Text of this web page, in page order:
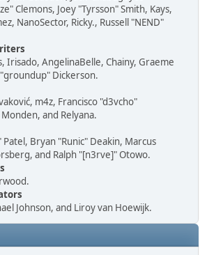
Clemons, Joey "Tyrsson" Smith, Kays,
NanoSector, Ricky., Russell "NEND"
Irisado, AngelinaBelle, Chainy, Graeme
Dickerson.
m4z, Francisco "d3vcho"
and Relyana.
Patel, Bryan "Runic" Deakin, Marcus
and Ralph "[n3rve]" Otowo.
Johnson, and Liroy van Hoewijk.